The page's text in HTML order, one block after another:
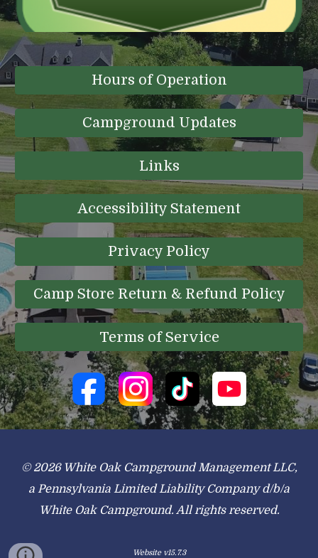
Hours of Operation
Campground Updates
Links
Accessibility Statement
Privacy Policy
Camp Store Return & Refund Policy
Terms of Service
© 2026 White Oak Campground Management LLC,
a Pennsylvania Limited Liability Company d/b/a
White Oak Campground. All rights reserved.
Website v15.7.3